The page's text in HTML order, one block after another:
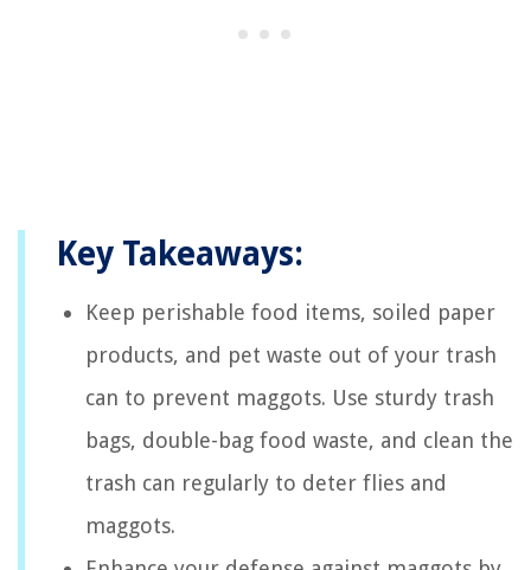
Key Takeaways:
Keep perishable food items, soiled paper
products, and pet waste out of your trash
can to prevent maggots. Use sturdy trash
bags, double-bag food waste, and clean the
trash can regularly to deter flies and
maggots.